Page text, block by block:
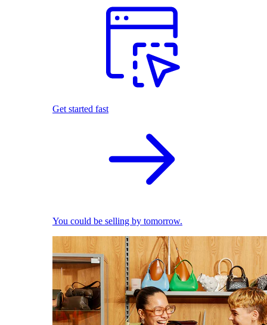
Get started fast
You could be selling by tomorrow.